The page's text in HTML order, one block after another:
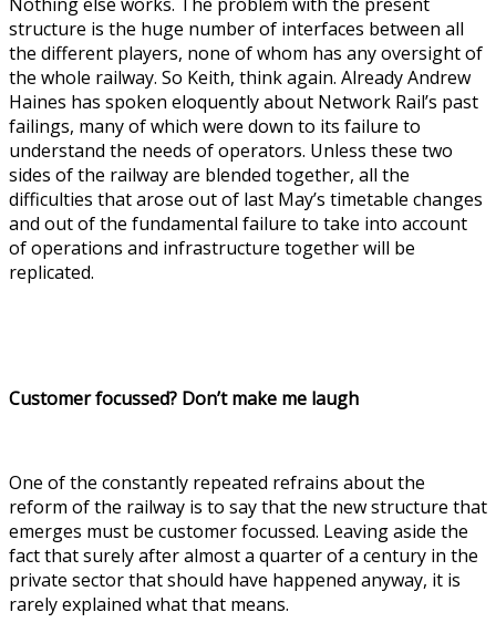
structure is the huge number of interfaces between all
the different players, none of whom has any oversight of
the whole railway. So Keith, think again. Already Andrew
Haines has spoken eloquently about Network Rail’s past
failings, many of which were down to its failure to
understand the needs of operators. Unless these two
sides of the railway are blended together, all the
difficulties that arose out of last May’s timetable changes
and out of the fundamental failure to take into account
of operations and infrastructure together will be
replicated.
Customer focussed? Don’t make me laugh
One of the constantly repeated refrains about the
reform of the railway is to say that the new structure that
emerges must be customer focussed. Leaving aside the
fact that surely after almost a quarter of a century in the
private sector that should have happened anyway, it is
rarely explained what that means.